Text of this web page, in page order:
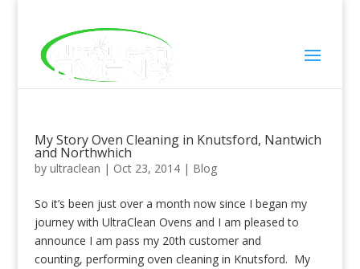
My Story Oven Cleaning in Knutsford, Nantwich
and Northwhich
by ultraclean | Oct 23, 2014| Blog
So it’s been just over a month now since I began my
journey with UltraClean Ovens and I am pleased to
announce I am pass my 20th customer and
counting, performing oven cleaning in Knutsford. My